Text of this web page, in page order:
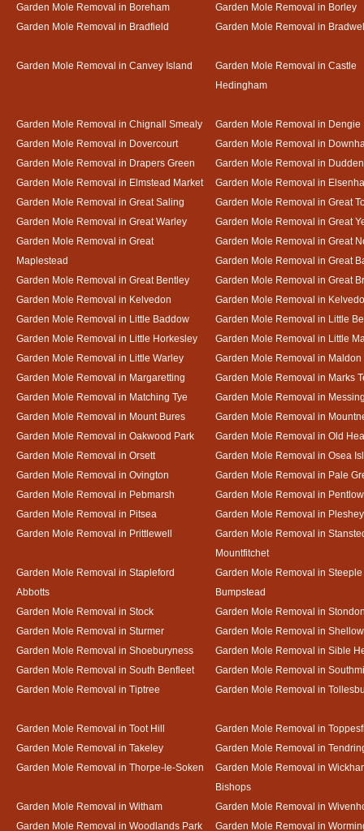
Garden Mole Removal in Boreham
Garden Mole Removal in Borley
Garden Mole Removal in Bradfield
Garden Mole Removal in
Garden Mole Removal in Canvey Island
Garden Mole Removal in Castle
Hedingham
Garden Mole Removal in Chignall Smealy
Garden Mole Removal in Dengie
Garden Mole Removal in Dovercourt
Garden Mole Removal in
Garden Mole Removal in Drapers Green
Garden Mole Removal in
Garden Mole Removal in Elmstead Market
Garden Mole Removal in
Garden Mole Removal in Great Saling
Garden Mole Removal in Great
Garden Mole Removal in Great Warley
Garden Mole Removal in Great
Garden Mole Removal in Great
Maplestead
Garden Mole Removal in Great
Garden Mole Removal in Great
Garden Mole Removal in Great Bentley
Garden Mole Removal in Great
Garden Mole Removal in Kelvedon
Garden Mole Removal in
Garden Mole Removal in Little Baddow
Garden Mole Removal in Little
Garden Mole Removal in Little Horkesley
Garden Mole Removal in Little
Garden Mole Removal in Little Warley
Garden Mole Removal in Maldon
Garden Mole Removal in Margaretting
Garden Mole Removal in Marks
Garden Mole Removal in Matching Tye
Garden Mole Removal in
Garden Mole Removal in Mount Bures
Garden Mole Removal in
Garden Mole Removal in Oakwood Park
Garden Mole Removal in Old
Garden Mole Removal in Orsett
Garden Mole Removal in Osea
Garden Mole Removal in Ovington
Garden Mole Removal in Pale
Garden Mole Removal in Pebmarsh
Garden Mole Removal in Pentlow
Garden Mole Removal in Pitsea
Garden Mole Removal in Pleshey
Garden Mole Removal in Prittlewell
Garden Mole Removal in
Mountfitchet
Garden Mole Removal in Stapleford
Abbotts
Garden Mole Removal in Steeple
Bumpstead
Garden Mole Removal in Stock
Garden Mole Removal in
Garden Mole Removal in Sturmer
Garden Mole Removal in
Garden Mole Removal in Shoeburyness
Garden Mole Removal in Sible
Garden Mole Removal in South Benfleet
Garden Mole Removal in
Garden Mole Removal in Tiptree
Garden Mole Removal in
Garden Mole Removal in Toot Hill
Garden Mole Removal in
Garden Mole Removal in Takeley
Garden Mole Removal in
Garden Mole Removal in Thorpe-le-Soken
Garden Mole Removal in
Bishops
Garden Mole Removal in Witham
Garden Mole Removal in
Garden Mole Removal in Woodlands Park
Garden Mole Removal in